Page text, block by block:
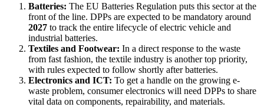
Batteries: The EU Batteries Regulation puts this sector at the
front of the line. DPPs are expected to be mandatory around
2027 to track the entire lifecycle of electric vehicle and
industrial batteries.
Textiles and Footwear: In a direct response to the waste
from fast fashion, the textile industry is another top priority,
with rules expected to follow shortly after batteries.
Electronics and ICT: To get a handle on the growing e-
waste problem, consumer electronics will need DPPs to share
vital data on components, repairability, and materials.